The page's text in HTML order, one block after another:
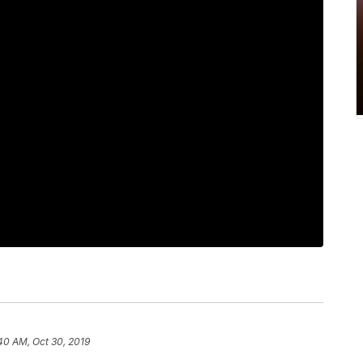
AM, Oct 30, 2019